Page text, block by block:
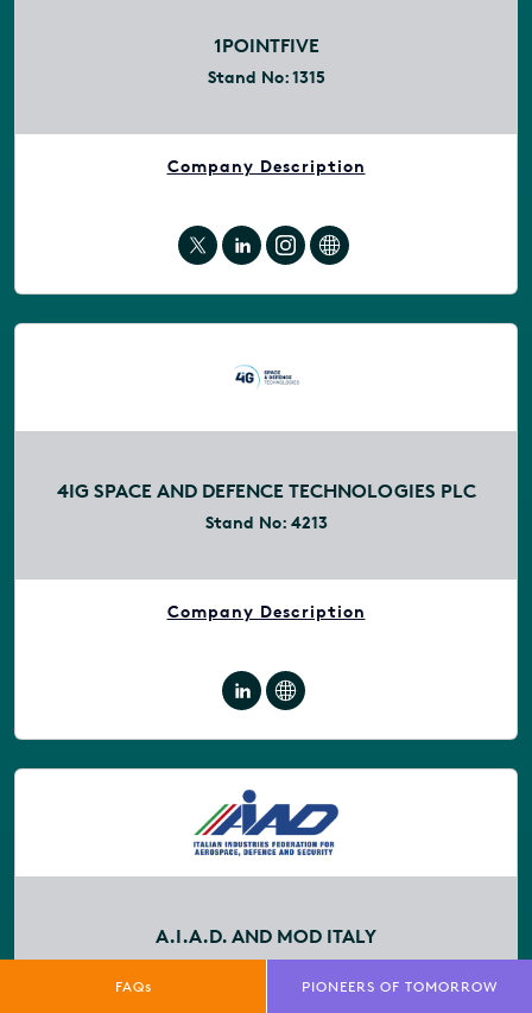
1POINTFIVE
Stand No: 1315
Company Description
4IG SPACE AND DEFENCE TECHNOLOGIES PLC
Stand No: 4213
Company Description
A.I.A.D. AND MOD ITALY
FAQs PIONEERS OF TOMORROW